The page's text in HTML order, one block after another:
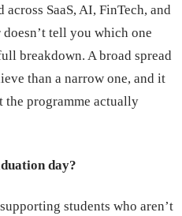
SaaS, AI, FinTech, and
tell you which one
breakdown. A broad spread
than a narrow one, and it
the programme actually
day?
students who aren’t